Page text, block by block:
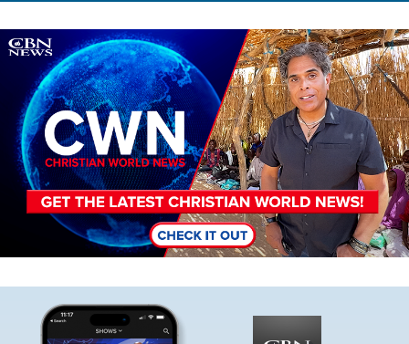
Image